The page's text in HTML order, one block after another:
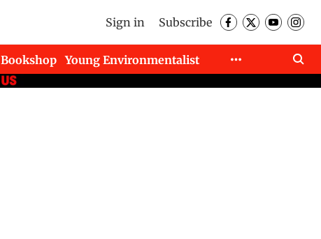
Sign in Subscribe
Bookshop
Young Environmentalist